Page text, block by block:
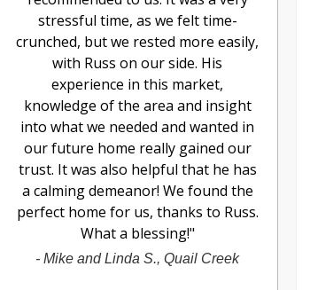
stressful time, as we felt time-
crunched, but we rested more easily,
with Russ on our side. His
experience in this market,
knowledge of the area and insight
into what we needed and wanted in
our future home really gained our
trust. It was also helpful that he has
a calming demeanor! We found the
perfect home for us, thanks to Russ.
What a blessing!"
- Mike and Linda S., Quail Creek